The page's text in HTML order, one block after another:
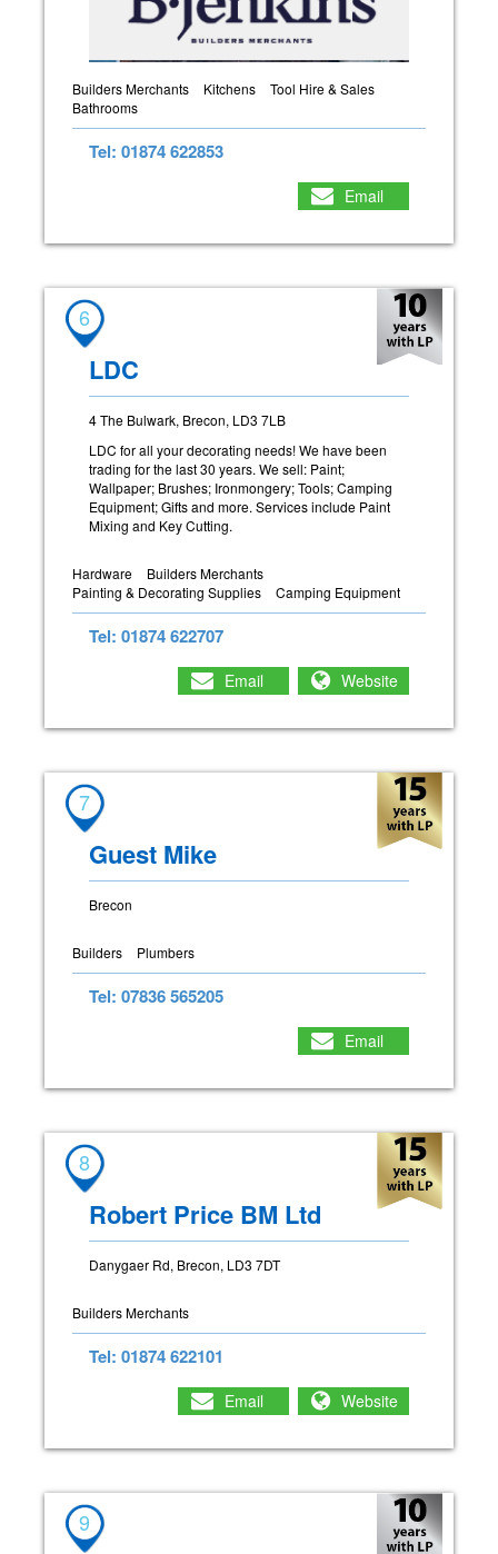
Builders Merchants Kitchens
Tool Hire & Sales
Bathrooms
Tel: 01874 622853
Email
6
LDC
4 The Bulwark, Brecon, LD3 7LB
LDC for all your decorating needs! We have been
trading for the last 30 years. We sell: Paint;
Wallpaper; Brushes; Ironmongery; Tools; Camping
Equipment; Gifts and more. Services include Paint
Mixing and Key Cutting.
Hardware
Builders Merchants
Painting & Decorating Supplies
Camping Equipment
Tel: 01874 622707
Email Website
7
Guest Mike
Brecon
Builders Plumbers
Tel: 07836 565205
Email
8
Robert Price BM Ltd
Danygaer Rd, Brecon, LD3 7DT
Builders Merchants
Tel: 01874 622101
Email Website
9